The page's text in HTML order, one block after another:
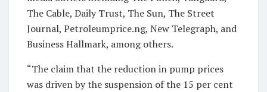
The Cable, Daily Trust, The Sun, The Street
Journal, Petroleumprice.ng, New Telegraph, and
Business Hallmark, among others.
“The claim that the reduction in pump prices
was driven by the suspension of the 15 per cent